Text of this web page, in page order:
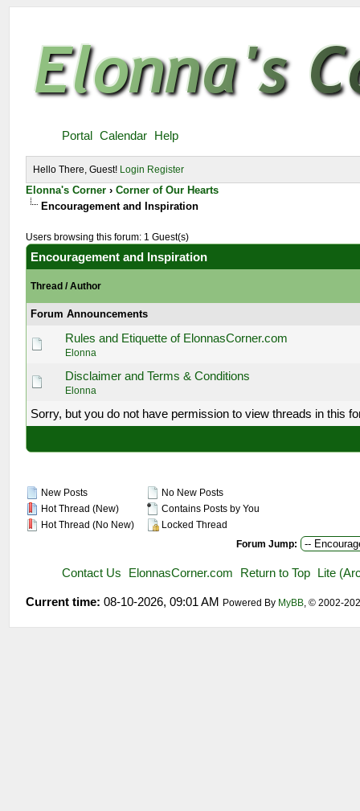
Portal Calendar Help
Hello There, Guest! Login Register
Elonna's Corner ›Corner of Our Hearts
Encouragement and Inspiration
Users browsing this forum: 1 Guest(s)
Encouragement and Inspiration
Thread /Author
Forum Announcements
Rules and Etiquette of ElonnasCorner.com
Elonna
Disclaimer and Terms & Conditions
Elonna
Sorry, but you do not have permission to view threads in this
New Posts
Hot Thread (New)
Hot Thread (No New)
No New Posts
Contains Posts by You
Locked Thread
Forum Jump:
Contact Us ElonnasCorner.com Return to Top Lite
Current time: 08-10-2026, 09:01 AM Powered By MyBB, © 2002-